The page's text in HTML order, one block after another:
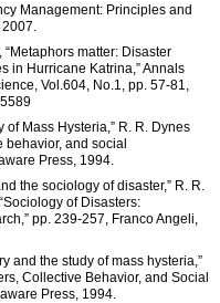
Management: Principles and
matter: Disaster
in Hurricane Katrina,” Annals
Vol.604, No.1, pp. 57-81,
Mass Hysteria,” R. R. Dynes
behavior, and social
Press, 1994.
the sociology of disaster,” R. R.
of Disasters:
pp. 239-257, Franco Angeli,
and the study of mass hysteria,”
Collective Behavior, and Social
Press, 1994.